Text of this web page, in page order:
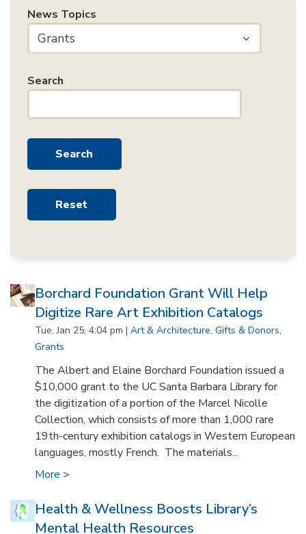
News Topics
Grants
Search
Borchard Foundation Grant Will Help
Digitize Rare Art Exhibition Catalogs
Tue, Jan 25, 4:04 pm |Art & Architecture,Gifts & Donors,
Grants
The Albert and Elaine Borchard Foundation issued a
$10,000 grant to the UC Santa Barbara Library for
the digitization of a portion of the Marcel Nicolle
Collection, which consists of more than 1,000 rare
19th-century exhibition catalogs in Western European
languages, mostly French. The materials...
More >
Health & Wellness Boosts Library’s
Mental Health Resources